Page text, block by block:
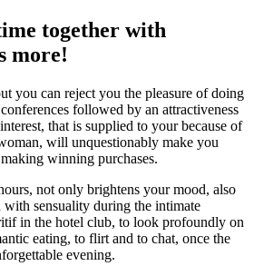
together with
more!
you can reject you the pleasure of doing
followed by an attractiveness
that is supplied to your because of
will unquestionably make you
winning purchases.
not only brightens your mood, also
with sensuality during the intimate
in the hotel club, to look profoundly on
eating, to flirt and to chat, once the
evening.